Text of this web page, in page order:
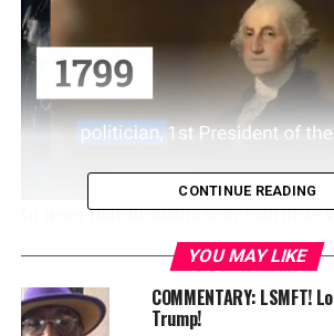
In news that probably won’t surprise
South, regardless of race, and Blacks
lower healthy life expectancy (HLE) at
information comes courtesy of a report
Centers for Disease Control and
CONTINUE READING
YOU MAY LIKE
COMMENTARY: LSMFT!
Trump!